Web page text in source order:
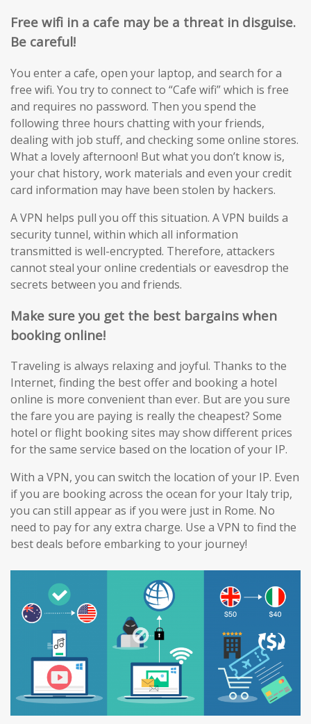
Free wifi in a cafe may be a threat in disguise.
Be careful!
You enter a cafe, open your laptop, and search for a
free wifi. You try to connect to “Cafe wifi” which is free
and requires no password. Then you spend the
following three hours chatting with your friends,
dealing with job stuff, and checking some online stores.
What a lovely afternoon! But what you don’t know is,
your chat history, work materials and even your credit
card information may have been stolen by hackers.
A VPN helps pull you off this situation. A VPN builds a
security tunnel, within which all information
transmitted is well-encrypted. Therefore, attackers
cannot steal your online credentials or eavesdrop the
secrets between you and friends.
Make sure you get the best bargains when
booking online!
Traveling is always relaxing and joyful. Thanks to the
Internet, finding the best offer and booking a hotel
online is more convenient than ever. But are you sure
the fare you are paying is really the cheapest? Some
hotel or flight booking sites may show different prices
for the same service based on the location of your IP.
With a VPN, you can switch the location of your IP. Even
if you are booking across the ocean for your Italy trip,
you can still appear as if you were just in Rome. No
need to pay for any extra charge. Use a VPN to find the
best deals before embarking to your journey!